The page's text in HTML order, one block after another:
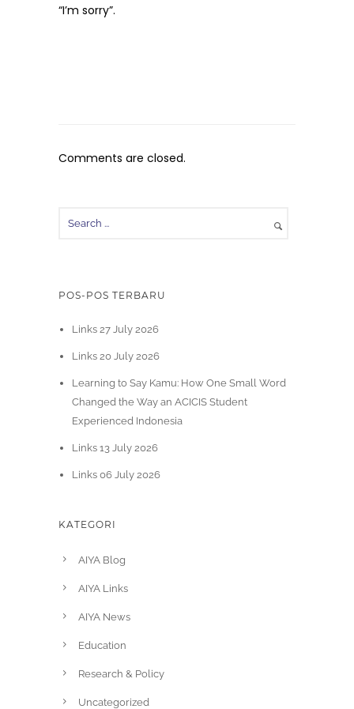
“I’m sorry”.
Comments are closed.
POS-POS TERBARU
Links 27 July 2026
Links 20 July 2026
Learning to Say Kamu: How One Small Word
Changed the Way an ACICIS Student
Experienced Indonesia
Links 13 July 2026
Links 06 July 2026
KATEGORI
AIYA Blog
AIYA Links
AIYA News
Education
Research & Policy
Uncategorized